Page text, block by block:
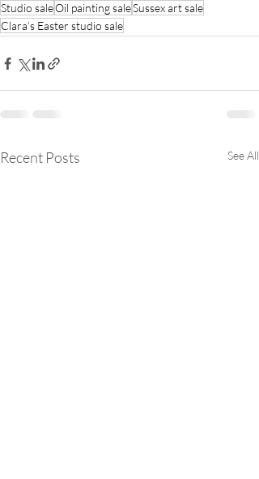
Studio saleOil painting saleSussex art sale
Clara’s Easter studio sale
Recent Posts See All